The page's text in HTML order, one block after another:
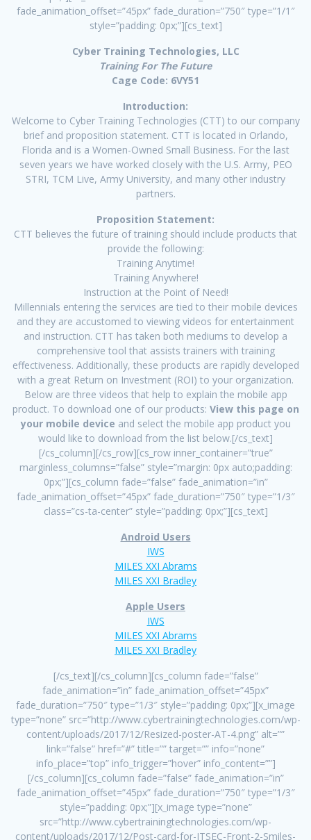
fade_animation_offset=”45px” fade_duration=”750″ type=”1/1″
style=”padding: 0px;”][cs_text]
Cyber Training Technologies, LLC
Training For The Future
Cage Code: 6VY51
Introduction:
Welcome to Cyber Training Technologies (CTT) to our company
brief and proposition statement. CTT is located in Orlando,
Florida and is a Women-Owned Small Business. For the last
seven years we have worked closely with the U.S. Army, PEO
STRI, TCM Live, Army University, and many other industry
partners.
Proposition Statement:
CTT believes the future of training should include products that
provide the following:
Training Anytime!
Training Anywhere!
Instruction at the Point of Need!
Millennials entering the services are tied to their mobile devices
and they are accustomed to viewing videos for entertainment
and instruction. CTT has taken both mediums to develop a
comprehensive tool that assists trainers with training
effectiveness. Additionally, these products are rapidly developed
with a great Return on Investment (ROI) to your organization.
Below are three videos that help to explain the mobile app
product. To download one of our products: View this page on
your mobile device and select the mobile app product you
would like to download from the list below.[/cs_text]
[/cs_column][/cs_row][cs_row inner_container=”true”
marginless_columns=”false” style=”margin: 0px auto;padding:
0px;”][cs_column fade=”false” fade_animation=”in”
fade_animation_offset=”45px” fade_duration=”750″ type=”1/3″
class=”cs-ta-center” style=”padding: 0px;”][cs_text]
Android Users
IWS
MILES XXI Abrams
MILES XXI Bradley
Apple Users
IWS
MILES XXI Abrams
MILES XXI Bradley
[/cs_text][/cs_column][cs_column fade=”false”
fade_animation=”in” fade_animation_offset=”45px”
fade_duration=”750″ type=”1/3″ style=”padding: 0px;”][x_image
type=”none” src=”http://www.cybertrainingtechnologies.com/wp-
content/uploads/2017/12/Resized-poster-AT-4.png” alt=””
link=”false” href=”#” title=”” target=”” info=”none”
info_place=”top” info_trigger=”hover” info_content=””]
[/cs_column][cs_column fade=”false” fade_animation=”in”
fade_animation_offset=”45px” fade_duration=”750″ type=”1/3″
style=”padding: 0px;”][x_image type=”none”
src=”http://www.cybertrainingtechnologies.com/wp-
content/uploads/2017/12/Post-card-for-ITSEC-Front-2-Smiles-